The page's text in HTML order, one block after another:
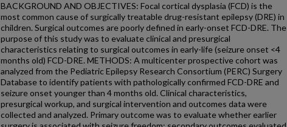
BACKGROUND AND OBJECTIVES: Focal cortical dysplasia (FCD) is the
most common cause of surgically treatable drug-resistant epilepsy (DRE) in
children. Surgical outcomes are poorly defined in early-onset FCD-DRE. The
purpose of this study was to evaluate clinical and presurgical
characteristics relating to surgical outcomes in early-life (seizure onset <4
months old) FCD-DRE. METHODS: A multicenter prospective cohort was
analyzed from the Pediatric Epilepsy Research Consortium (PERC) Surgery
Database to identify patients with pathologically confirmed FCD-DRE and
seizure onset younger than 4 months old. Clinical characteristics,
presurgical workup, and surgical intervention and outcomes data were
collected and analyzed. Primary outcome was to evaluate whether earlier